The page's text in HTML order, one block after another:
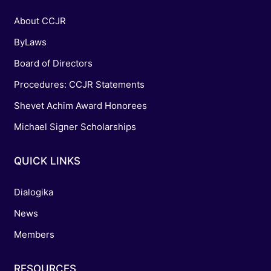
About CCJR
ByLaws
Board of Directors
Procedures: CCJR Statements
Shevet Achim Award Honorees
Michael Signer Scholarships
QUICK LINKS
Dialogika
News
Members